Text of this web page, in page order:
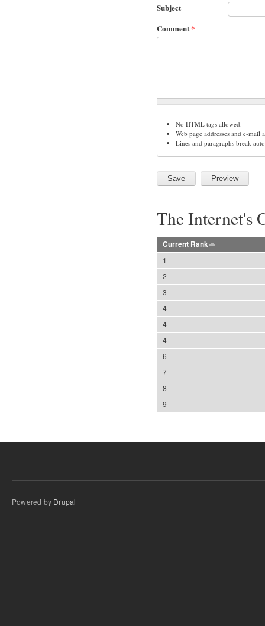
Subject
Comment*
No HTML tags allowed.
Web page addresses and e-
Lines and paragraphs break
The Internet's
Current Rank
1
2
3
4
4
4
6
7
8
9
Powered by Drupal